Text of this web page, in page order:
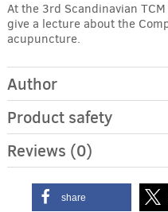
At the 3rd Scandinavian
give a lecture about the
acupuncture.
Author
Product safety
Reviews (0)
share